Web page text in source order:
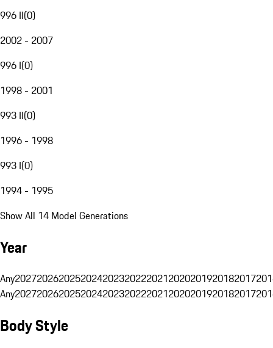
996 II(0)
2002 - 2007
996 I(0)
1998 - 2001
993 II(0)
1996 - 1998
993 I(0)
1994 - 1995
Show All 14 Model Generations
Year
Any20272026202520242023202220212020201920182017
Any20272026202520242023202220212020201920182017
Body Style